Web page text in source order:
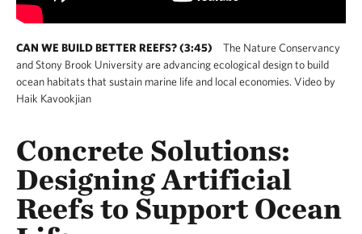
CAN WE BUILD BETTER REEFS? (3:45)
The Nature Conservancy
and Stony Brook University are advancing ecological design to build
ocean habitats that sustain marine life and local economies. Video by
Haik Kavookjian
Concrete Solutions:
Designing Artificial
Reefs to Support Ocean